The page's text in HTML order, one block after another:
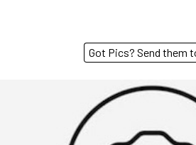
Got Pics? Send